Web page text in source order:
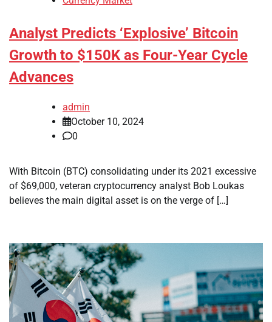
Analyst Predicts ‘Explosive’ Bitcoin
Growth to $150K as Four-Year Cycle
Advances
admin
October 10, 2024
0
With Bitcoin (BTC) consolidating under its 2021 excessive
of $69,000, veteran cryptocurrency analyst Bob Loukas
believes the main digital asset is on the verge of […]